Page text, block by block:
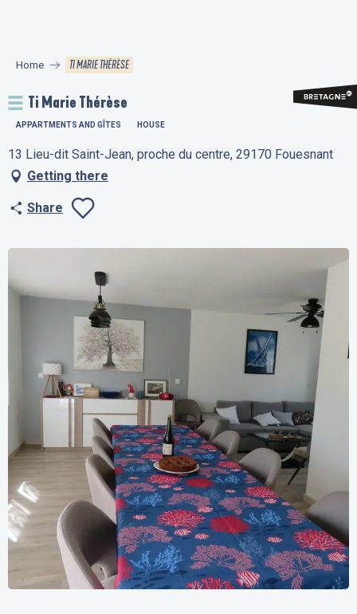
principal
Home TI MARIE THÉRÈSE
Ti Marie Thérèse
APPARTMENTS AND GÎTES HOUSE
13 Lieu-dit Saint-Jean, proche du centre, 29170 Fouesnant
Getting there
Share